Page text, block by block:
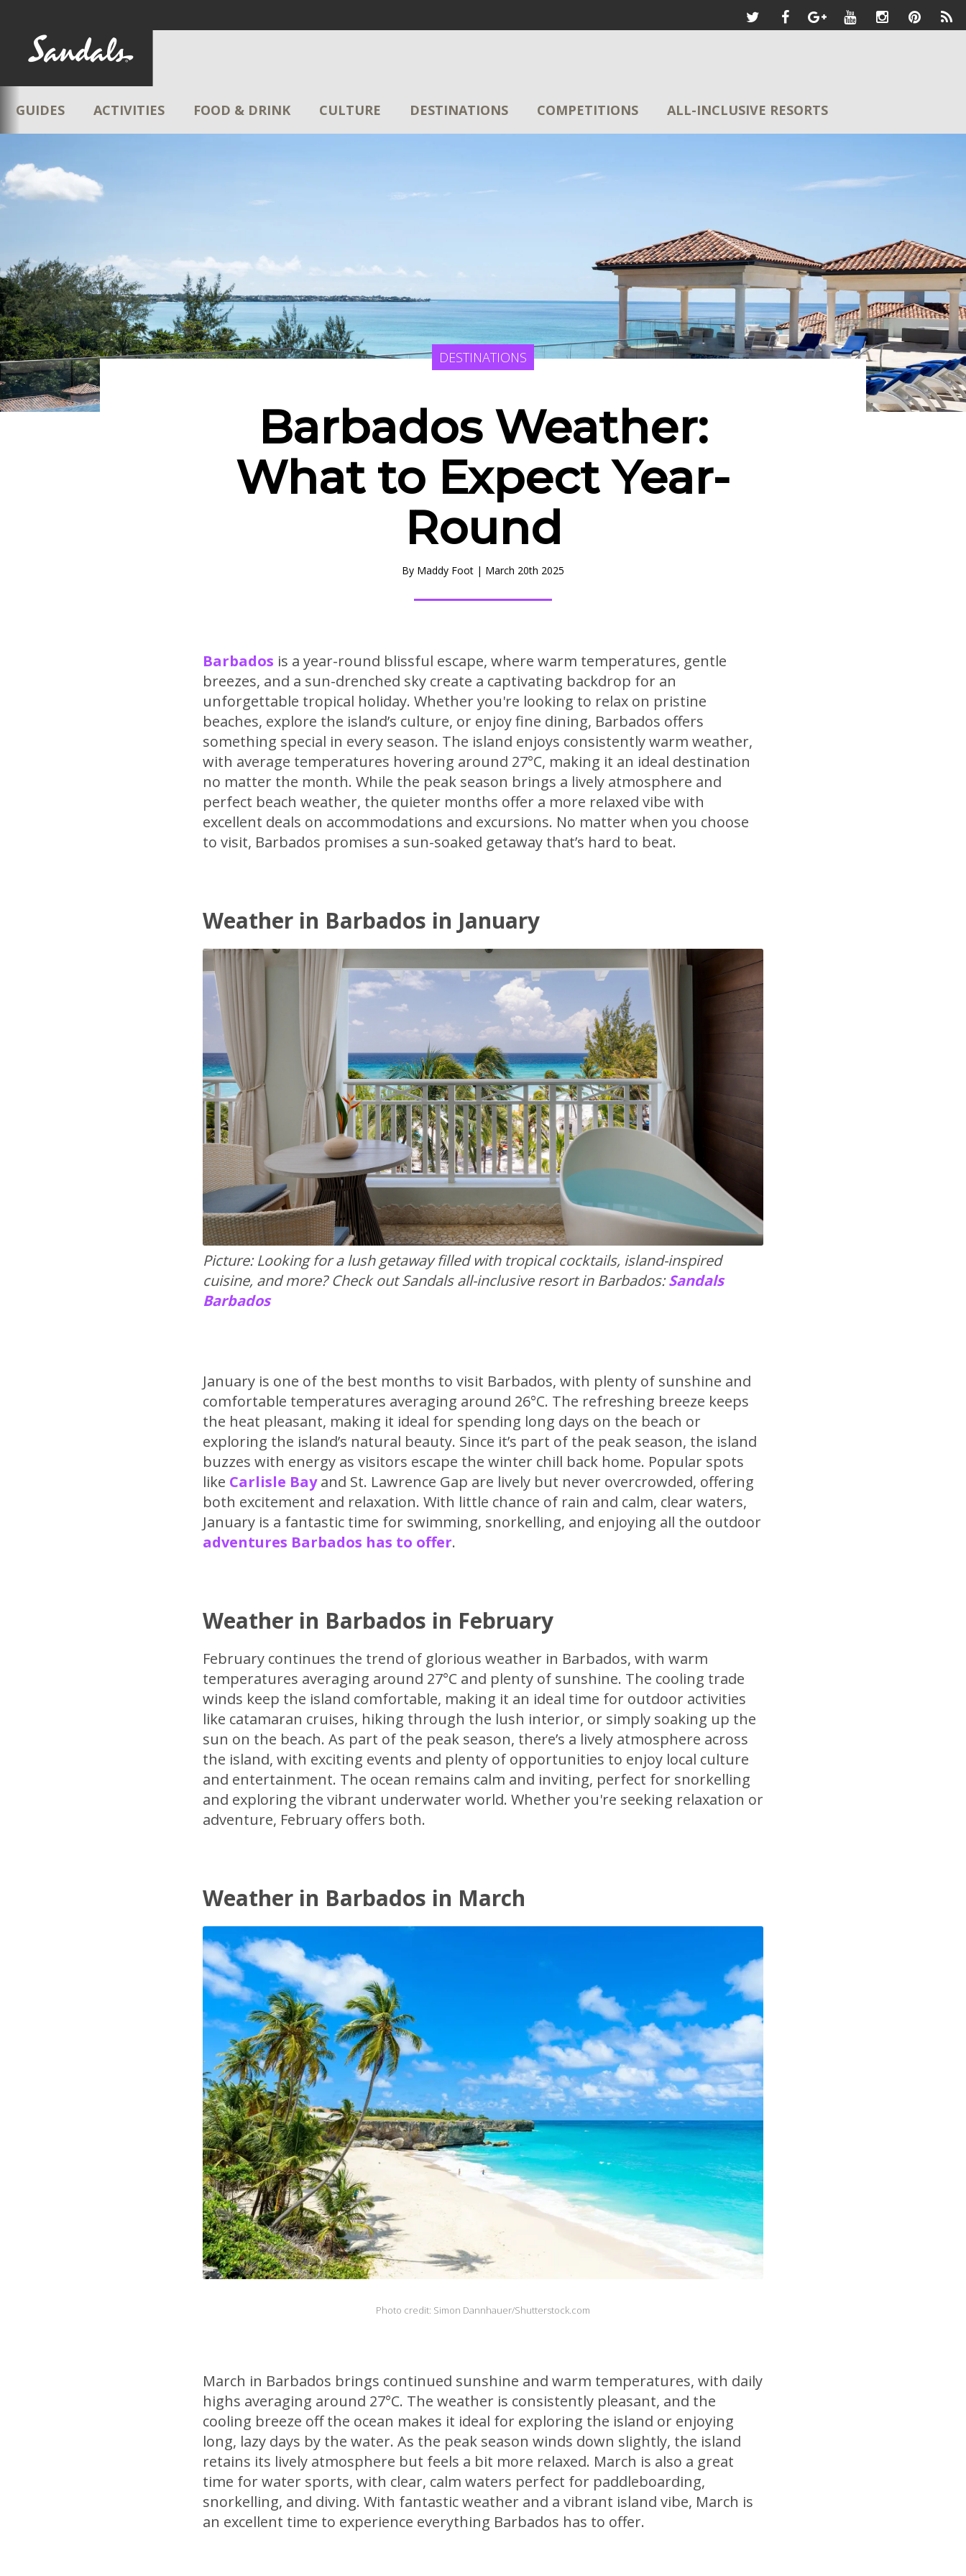
GUIDES ACTIVITIES FOOD & DRINK CULTURE DESTINATIONS COMPETITIONS ALL-INCLUSIVE RESORTS
DESTINATIONS
Barbados Weather:
What to Expect Year-
Round
By Maddy Foot | March 20th 2025
Barbados is a year-round blissful escape, where warm temperatures, gentle
breezes, and a sun-drenched sky create a captivating backdrop for an
unforgettable tropical holiday. Whether you're looking to relax on pristine
beaches, explore the island’s culture, or enjoy fine dining, Barbados offers
something special in every season. The island enjoys consistently warm weather,
with average temperatures hovering around 27°C, making it an ideal destination
no matter the month. While the peak season brings a lively atmosphere and
perfect beach weather, the quieter months offer a more relaxed vibe with
excellent deals on accommodations and excursions. No matter when you choose
to visit, Barbados promises a sun-soaked getaway that’s hard to beat.
Weather in Barbados in January
Picture: Looking for a lush getaway filled with tropical cocktails, island-inspired
cuisine, and more? Check out Sandals all-inclusive resort in Barbados:Sandals
Barbados
January is one of the best months to visit Barbados, with plenty of sunshine and
comfortable temperatures averaging around 26°C. The refreshing breeze keeps
the heat pleasant, making it ideal for spending long days on the beach or
exploring the island’s natural beauty. Since it’s part of the peak season, the island
buzzes with energy as visitors escape the winter chill back home. Popular spots
like Carlisle Bayand St. Lawrence Gap are lively but never overcrowded, offering
both excitement and relaxation. With little chance of rain and calm, clear waters,
January is a fantastic time for swimming, snorkelling, and enjoying all the outdoor
adventures Barbados has to offer.
Weather in Barbados in February
February continues the trend of glorious weather in Barbados, with warm
temperatures averaging around 27°C and plenty of sunshine. The cooling trade
winds keep the island comfortable, making it an ideal time for outdoor activities
like catamaran cruises, hiking through the lush interior, or simply soaking up the
sun on the beach. As part of the peak season, there’s a lively atmosphere across
the island, with exciting events and plenty of opportunities to enjoy local culture
and entertainment. The ocean remains calm and inviting, perfect for snorkelling
and exploring the vibrant underwater world. Whether you're seeking relaxation or
adventure, February offers both.
Weather in Barbados in March
Photo credit: Simon Dannhauer/Shutterstock.com
March in Barbados brings continued sunshine and warm temperatures, with daily
highs averaging around 27°C. The weather is consistently pleasant, and the
cooling breeze off the ocean makes it ideal for exploring the island or enjoying
long, lazy days by the water. As the peak season winds down slightly, the island
retains its lively atmosphere but feels a bit more relaxed. March is also a great
time for water sports, with clear, calm waters perfect for paddleboarding,
snorkelling, and diving. With fantastic weather and a vibrant island vibe, March is
an excellent time to experience everything Barbados has to offer.